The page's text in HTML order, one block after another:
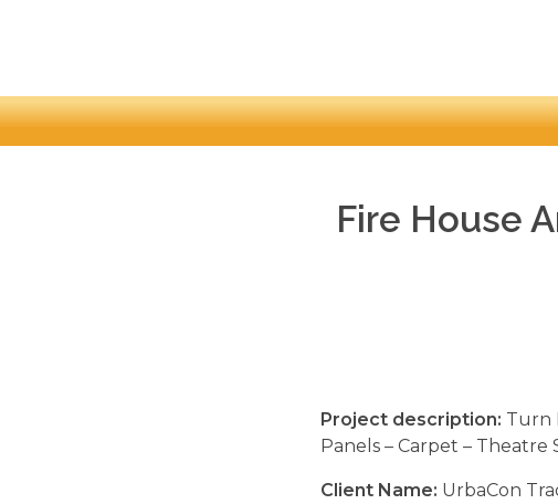
Fire House
Project description: Turn
Panels – Carpet – Theatre
Client Name: UrbaCon